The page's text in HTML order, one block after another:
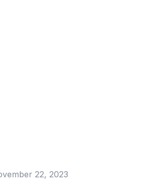
22, 2023